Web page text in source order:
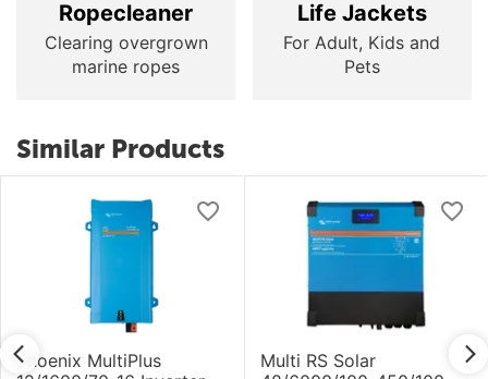
Ropecleaner
Clearing overgrown
marine ropes
Life Jackets
For Adult, Kids and
Pets
Similar Products
Phoenix MultiPlus
Multi RS Solar